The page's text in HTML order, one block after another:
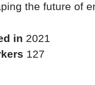
the future of
in 2021
127